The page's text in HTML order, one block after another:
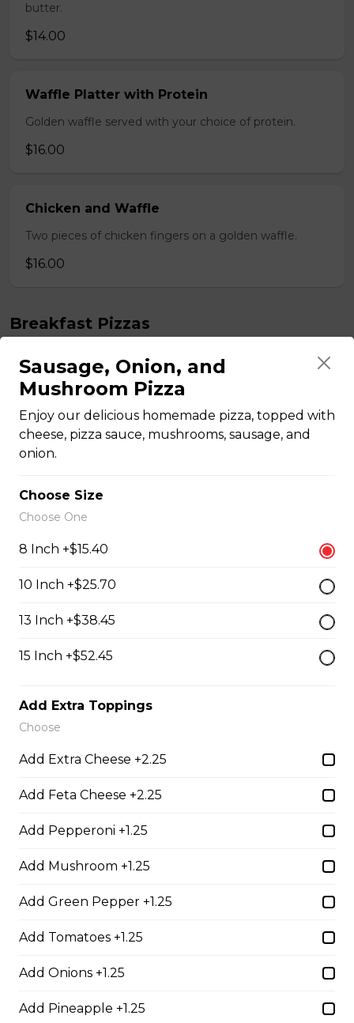
butter.
$14.00
Waffle Platter with Protein
Golden waffle served with your choice of protein.
$16.00
Chicken and Waffle
Two pieces of chicken fingers on a golden waffle.
$16.00
Breakfast Pizzas
Breakfast Pizza
of toppings.
$13.25 - $29.25
Teasers
$12.00
Chicken Wings
Boneless Wings (1 lb)
One pound boneless wings with your choice of sauce.
One pound boneless dry ribs tossed in choice of sauce.
Sausage, Onion, and
Mushroom Pizza
Enjoy our delicious homemade pizza, topped with
cheese, pizza sauce, mushrooms, sausage, and
onion.
Choose Size
Choose One
8 Inch +$15.40
10 Inch +$25.70
13 Inch +$38.45
15 Inch +$52.45
Add Extra Toppings
Choose
Add Extra Cheese +2.25
Add Feta Cheese +2.25
Add Pepperoni +1.25
Add Mushroom +1.25
Add Green Pepper +1.25
Add Tomatoes +1.25
Add Onions +1.25
Add Pineapple +1.25